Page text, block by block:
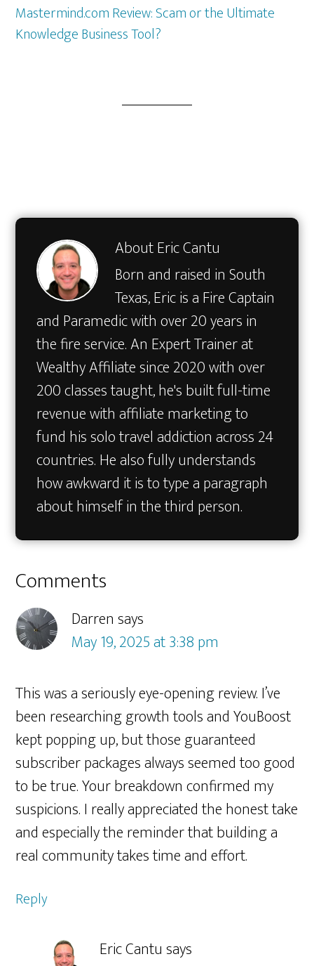
Mastermind.com Review: Scam or the Ultimate
Knowledge Business Tool?
AboutEric Cantu
Born and raised in South
Texas, Eric is a Fire Captain
and Paramedic with over 20 years in
the fire service. An Expert Trainer at
Wealthy Affiliate since 2020 with over
200 classes taught, he's built full-time
revenue with affiliate marketing to
fund his solo travel addiction across 24
countries. He also fully understands
how awkward it is to type a paragraph
about himself in the third person.
Reader
Interactions
Comments
Darrensays
May 19, 2025 at 3:38 pm
This was a seriously eye-opening review. I’ve
been researching growth tools and YouBoost
kept popping up, but those guaranteed
subscriber packages always seemed too good
to be true. Your breakdown confirmed my
suspicions. I really appreciated the honest take
and especially the reminder that building a
real community takes time and effort.
Reply
Eric Cantusays